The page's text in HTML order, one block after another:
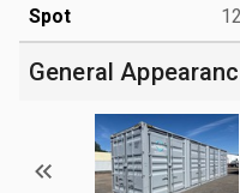
Spot
12
General